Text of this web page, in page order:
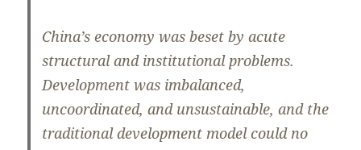
China’s economy was beset by acute
structural and institutional problems.
Development was imbalanced,
uncoordinated, and unsustainable, and the
traditional development model could no